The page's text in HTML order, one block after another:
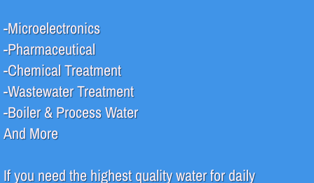
Reverse Osmosis (RO)
Water Filtration
Water Recycle & Reuse
Services
-Microelectronics
-Pharmaceutical
-Chemical Treatment
-Wastewater Treatment
-Boiler & Process Water
And More
If you need the highest quality water for daily